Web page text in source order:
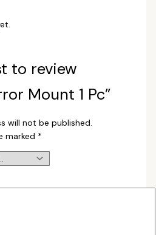
to review
Mount 1 Pc”
will not be published.
marked *